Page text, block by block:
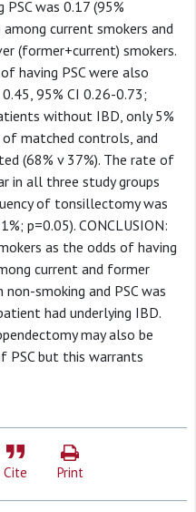
was 0.17 (95%
current smokers and
(former+current) smokers.
having PSC were also
95% CI 0.26-0.73;
without IBD, only 5%
of matched controls, and
(68% v 37%). The rate of
in all three study groups
of tonsillectomy was
p=0.05). CONCLUSION:
as the odds of having
current and former
smoking and PSC was
had underlying IBD.
may also be
PSC but this warrants
Cite Print